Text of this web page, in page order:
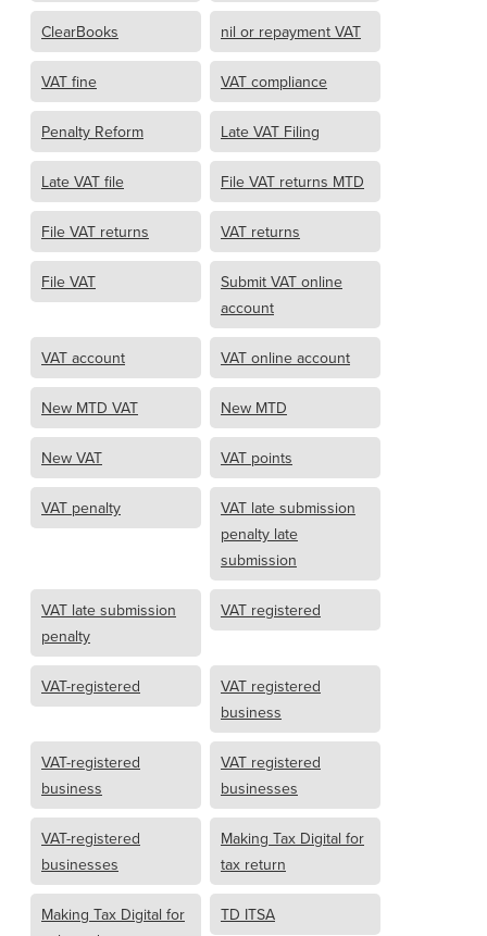
ClearBooks nil or repayment VAT
VAT fine VAT compliance
Penalty Reform Late VAT Filing
Late VAT file File VAT returns MTD
File VAT returns VAT returns
File VAT
Submit VAT online
account
VAT account VAT online account
New MTD VAT New MTD
New VAT VAT points
VAT penalty
VAT late submission
penalty late
submission
VAT late submission
penalty
VAT registered
VAT-registered
VAT registered
business
VAT-registered
business
VAT registered
businesses
VAT-registered
businesses
Making Tax Digital for
tax return
Making Tax Digital for
TD ITSA